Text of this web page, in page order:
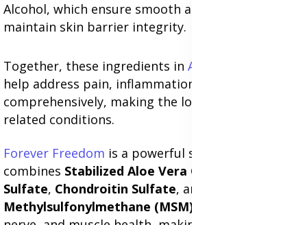
Alcohol, which ensure smooth application and
maintain skin barrier integrity.
Together, these ingredients in Aloe Heat Lotion
help address pain, inflammation, and skin health
comprehensively, making the lotion effective for
related conditions.
Forever Freedom is a powerful supplement that
combines Stabilized Aloe Vera Gel
Sulfate, Chondroitin Sulfate, and
Methylsulfonylmethane (MSM)